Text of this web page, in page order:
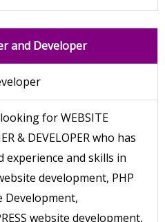
and Developer
for WEBSITE
& DEVELOPER who has
experience and skills in
development, PHP
Development,
website development,